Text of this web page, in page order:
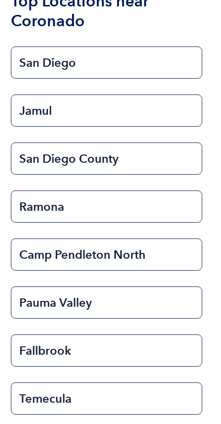
Coronado
San Diego
Jamul
San Diego County
Ramona
Camp Pendleton North
Pauma Valley
Fallbrook
Temecula